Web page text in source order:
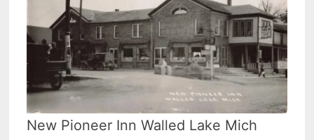
New Pioneer Inn Walled Lake Mich